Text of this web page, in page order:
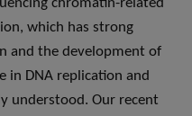
chromatin-related
which has strong
and the development of
in DNA replication and
understood. Our recent